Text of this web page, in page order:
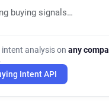
buying signals…
intent analysis on any
Intent API